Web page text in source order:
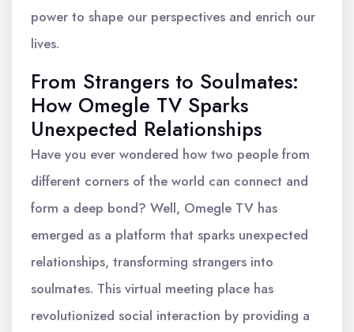
power to shape our perspectives and enrich our
lives.
From Strangers to Soulmates:
How Omegle TV Sparks
Unexpected Relationships
Have you ever wondered how two people from
different corners of the world can connect and
form a deep bond? Well, Omegle TV has
emerged as a platform that sparks unexpected
relationships, transforming strangers into
soulmates. This virtual meeting place has
revolutionized social interaction by providing a